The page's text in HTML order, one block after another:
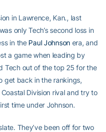
in Lawrence, Kan., last
only Tech’s second loss in
in the Paul Johnson era, and
a game when leading by
Tech out of the top 25 for the
get back in the rankings,
Division rival and try to
time under Johnson.
They’ve been off for two